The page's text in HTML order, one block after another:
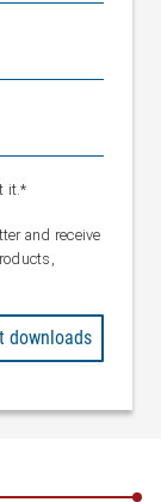
it.*
and receive
downloads